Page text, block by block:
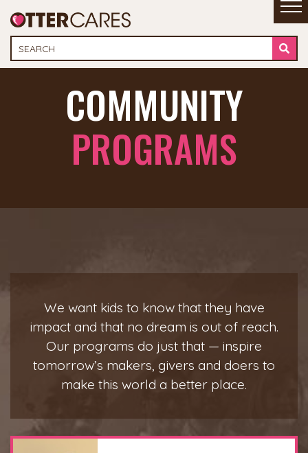
COMMUNITY
PROGRAMS
We want kids to know that they have
impact and that no dream is out of reach.
Our programs do just that — inspire
tomorrow’s makers, givers and doers to
make this world a better place.